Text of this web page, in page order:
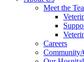
Meet the
Careers